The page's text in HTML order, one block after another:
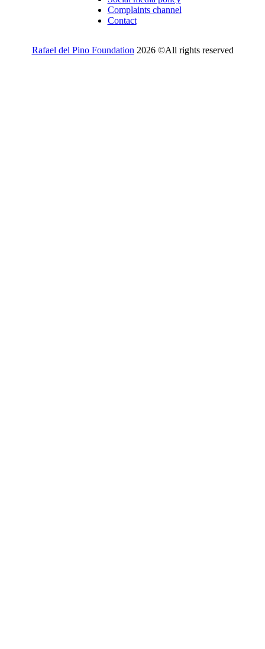
Complaints channel
Contact
Rafael del Pino Foundation 2026 ©All rights reserved